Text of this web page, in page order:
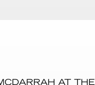
AT THE